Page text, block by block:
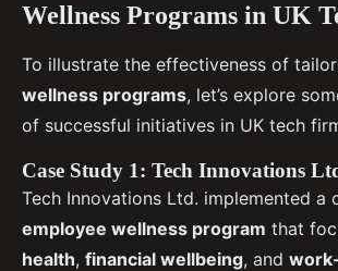
Wellness Programs in UK
To illustrate the effectiveness of
wellness programs, let’s explore
of successful initiatives in UK tech
Case Study 1: Tech Innovations
Tech Innovations Ltd. implemented a
employee wellness program that
health, financial wellbeing, and